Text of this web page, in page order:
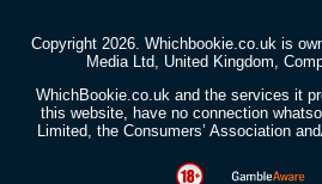
Copyright 2026. Whichbookie.co.uk is
Media Ltd, United Kingdom,
WhichBookie.co.uk and the services it
this website, have no connection
Limited, the Consumers’ Association